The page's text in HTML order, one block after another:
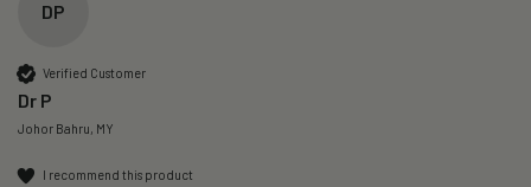
DP
Verified Customer
Dr P
Johor Bahru, MY
I recommend this product